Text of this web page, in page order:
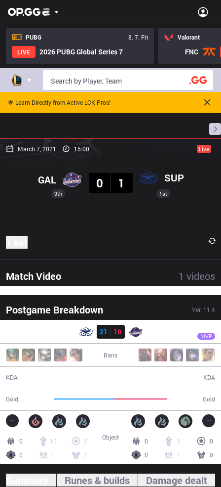
PUBG
8. 7. Fri
LIVE
2026 PUBG Global Series 7
Valorant
FNC
🌟 Learn Directly from Active LCK Pros!
March 7, 2021 15:00 Live
9th
GAL
0
1 SUP
1st
Match Video 1 videos
Postgame Breakdown Ver. 11.4
Result
21
10 MVP
Bans
KDA
Gold Gold
KDA
0 10
2
0
1 2
0 3
0
0
1 0
Object
Runes & builds Damage dealt